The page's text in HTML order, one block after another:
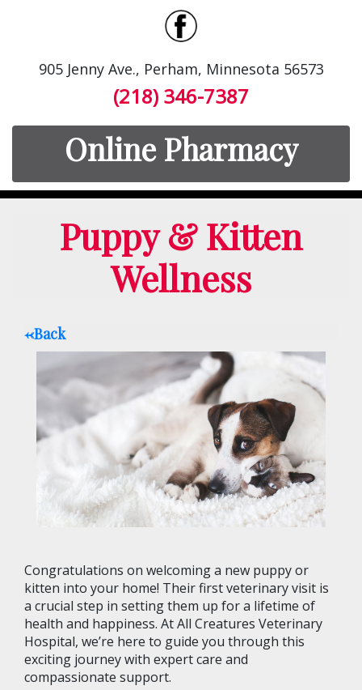
905 Jenny Ave., Perham, Minnesota 56573
(218) 346-7387
Online Pharmacy
Puppy & Kitten
Wellness
<-Back
Congratulations on welcoming a new puppy or
kitten into your home! Their first veterinary visit is
a crucial step in setting them up for a lifetime of
health and happiness. At All Creatures Veterinary
Hospital, we’re here to guide you through this
exciting journey with expert care and
compassionate support.